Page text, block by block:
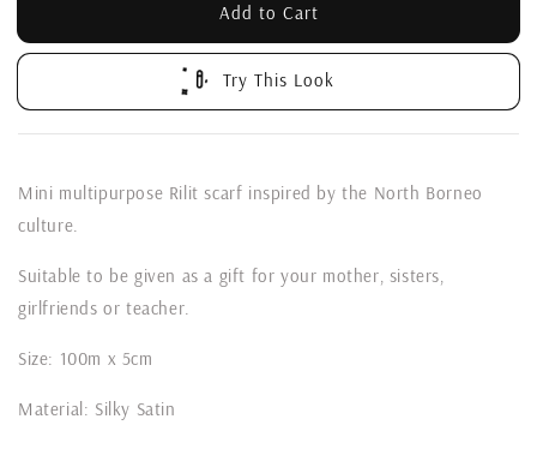
Add to Cart
Try This Look
Mini multipurpose Rilit scarf inspired by the North Borneo
culture.
Suitable to be given as a gift for your mother, sisters,
girlfriends or teacher.
Size: 100m x 5cm
Material: Silky Satin